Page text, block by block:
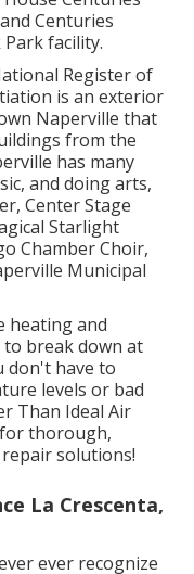
Centuries
facility.
Register of
is an exterior
Naperville that
from the
has many
and doing arts,
Center Stage
Starlight
Chamber Choir,
Municipal
heating and
to break down at
don't have to
levels or bad
Than Ideal Air
thorough,
solutions!
La Crescenta,
ever recognize